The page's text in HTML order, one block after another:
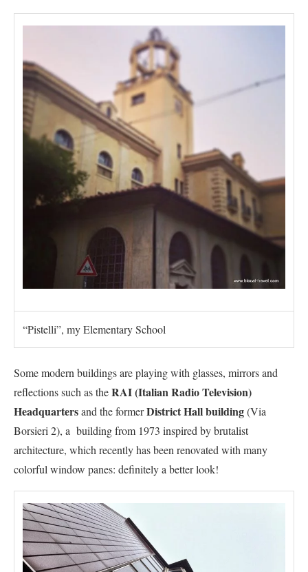
“Pistelli”, my Elementary School
Some modern buildings are playing with glasses, mirrors and
reflections such as theRAI (Italian Radio Television)
Headquartersand the formerDistrict Hall building(Via
Borsieri 2), a building from 1973 inspired by brutalist
architecture, which recently has been renovated with many
colorful window panes: definitely a better look!